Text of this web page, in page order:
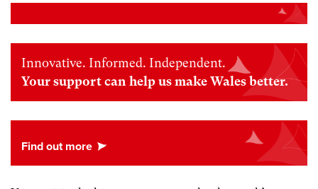
Innovative. Informed. Independent.
Your support can help us make Wales better.